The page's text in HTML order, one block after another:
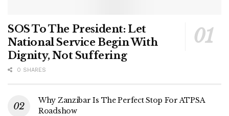
SOS To The President: Let
National Service Begin With
Dignity, Not Suffering
0 SHARES
Why Zanzibar Is The Perfect Stop For ATPSA
Roadshow